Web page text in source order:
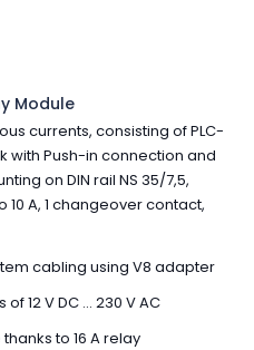
Module
currents, consisting of PLC-
with Push-in connection and
on DIN rail NS 35/7,5,
A, 1 changeover contact,
cabling using V8 adapter
12 V DC ... 230 V AC
to 16 A relay